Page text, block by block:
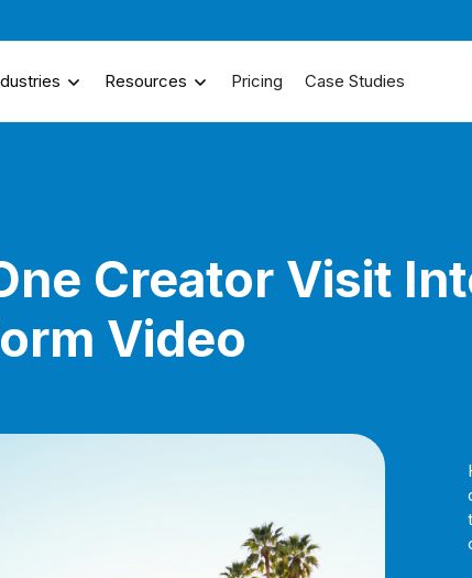
Resources Pricing Case Studies
Creator Visit
Video